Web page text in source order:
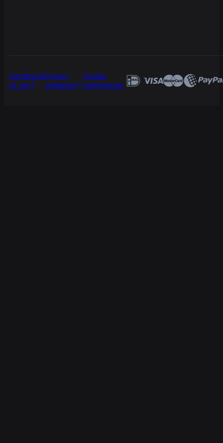
Conditions
of use
Privacy
verklaring
Cookie
preferences